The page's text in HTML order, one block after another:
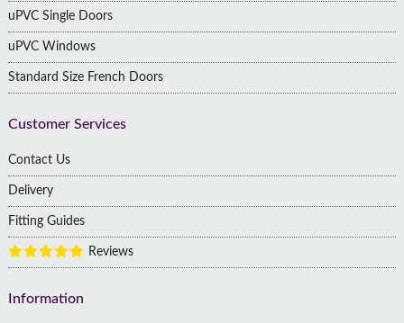
uPVC Single Doors
uPVC Windows
Standard Size French Doors
Customer Services
Contact Us
Delivery
Fitting Guides
Reviews
Information